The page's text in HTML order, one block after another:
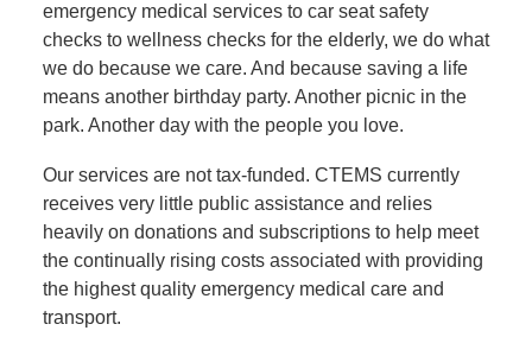
emergency medical services to car seat safety
checks to wellness checks for the elderly, we do what
we do because we care. And because saving a life
means another birthday party. Another picnic in the
park. Another day with the people you love.
Our services are not tax-funded. CTEMS currently
receives very little public assistance and relies
heavily on donations and subscriptions to help meet
the continually rising costs associated with providing
the highest quality emergency medical care and
transport.